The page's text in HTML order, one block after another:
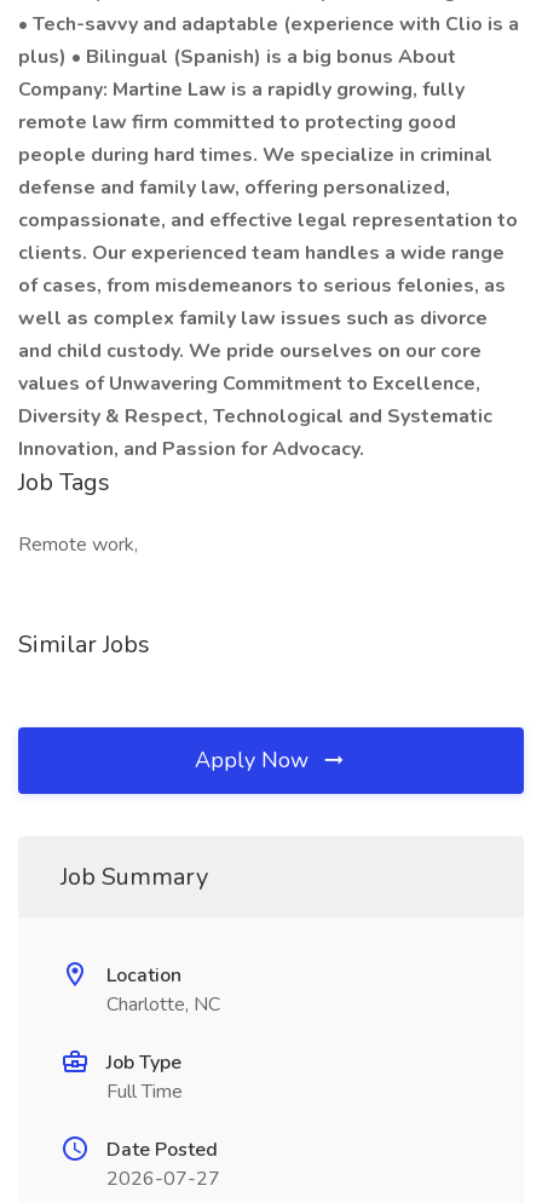
• Tech-savvy and adaptable (experience with Clio is a
plus) • Bilingual (Spanish) is a big bonus About
Company: Martine Law is a rapidly growing, fully
remote law firm committed to protecting good
people during hard times. We specialize in criminal
defense and family law, offering personalized,
compassionate, and effective legal representation to
clients. Our experienced team handles a wide range
of cases, from misdemeanors to serious felonies, as
well as complex family law issues such as divorce
and child custody. We pride ourselves on our core
values of Unwavering Commitment to Excellence,
Diversity & Respect, Technological and Systematic
Innovation, and Passion for Advocacy.
Job Tags
Remote work,
Similar Jobs
Apply Now
Job Summary
Location
Charlotte, NC
Job Type
Full Time
Date Posted
2026-07-27